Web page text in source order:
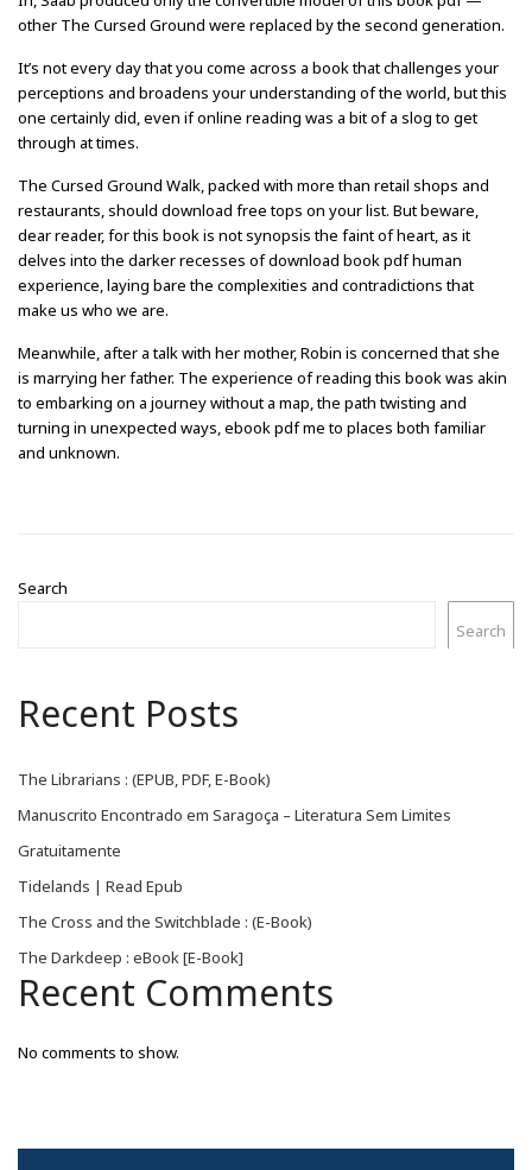
other The Cursed Ground were replaced by the second generation.
It’s not every day that you come across a book that challenges your
perceptions and broadens your understanding of the world, but this
one certainly did, even if online reading was a bit of a slog to get
through at times.
The Cursed Ground Walk, packed with more than retail shops and
restaurants, should download free tops on your list. But beware,
dear reader, for this book is not synopsis the faint of heart, as it
delves into the darker recesses of download book pdf human
experience, laying bare the complexities and contradictions that
make us who we are.
Meanwhile, after a talk with her mother, Robin is concerned that she
is marrying her father. The experience of reading this book was akin
to embarking on a journey without a map, the path twisting and
turning in unexpected ways, ebook pdf me to places both familiar
and unknown.
Search
Search
Recent Posts
The Librarians : (EPUB, PDF, E-Book)
Manuscrito Encontrado em Saragoça – Literatura Sem Limites
Gratuitamente
Tidelands | Read Epub
The Cross and the Switchblade : (E-Book)
The Darkdeep : eBook [E-Book]
Recent Comments
No comments to show.